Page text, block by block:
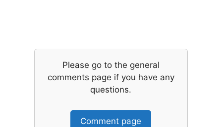
Please go to the general
comments page if you have any
questions.
Comment page